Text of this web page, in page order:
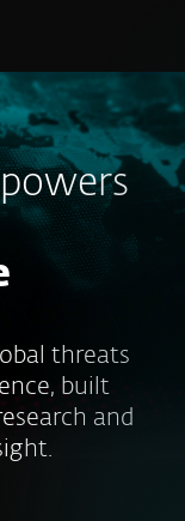
threats
built
and